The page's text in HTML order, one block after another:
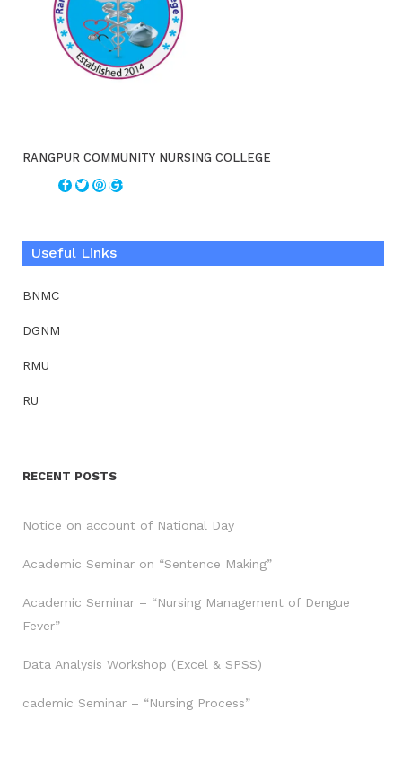
RANGPUR COMMUNITY NURSING COLLEGE
Useful Links
BNMC
DGNM
RMU
RU
RECENT POSTS
Notice on account of National Day
Academic Seminar on “Sentence Making”
Academic Seminar – “Nursing Management of Dengue
Fever”
Data Analysis Workshop (Excel & SPSS)
cademic Seminar – “Nursing Process”